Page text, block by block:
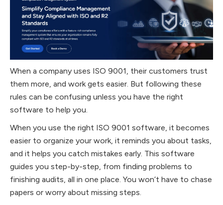
When a company uses ISO 9001, their customers trust
them more, and work gets easier. But following these
rules can be confusing unless you have the right
software to help you.
When you use the right ISO 9001 software, it becomes
easier to organize your work, it reminds you about tasks,
and it helps you catch mistakes early. This software
guides you step-by-step, from finding problems to
finishing audits, all in one place. You won’t have to chase
papers or worry about missing steps.